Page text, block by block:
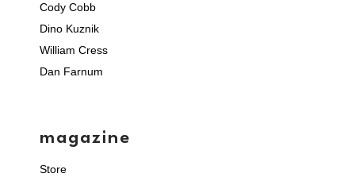
Cody Cobb
Dino Kuznik
William Cress
Dan Farnum
magazine
Store